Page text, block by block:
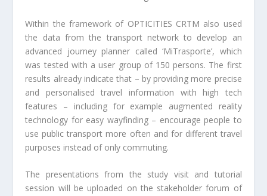
Within the framework of OPTICITIES CRTM also used
the data from the transport network to develop an
advanced journey planner called ‘MiTrasporte’, which
was tested with a user group of 150 persons. The first
results already indicate that – by providing more precise
and personalised travel information with high tech
features – including for example augmented reality
technology for easy wayfinding – encourage people to
use public transport more often and for different travel
purposes instead of only commuting.
The presentations from the study visit and tutorial
session will be uploaded on the stakeholder forum of